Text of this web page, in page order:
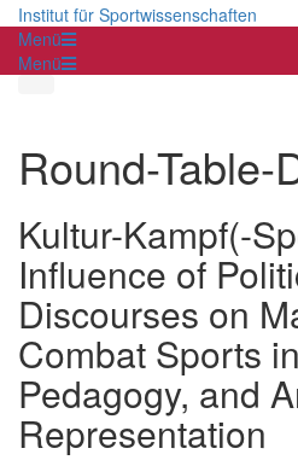
Institut für Sportwissenschaften
Menü
Menü
Round-Table-
Kultur-Kampf(-
Influence of
Discourses on
Combat Sports
Pedagogy, and
Representation